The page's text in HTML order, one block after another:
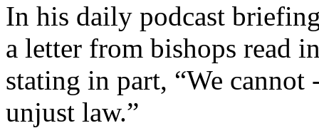
In his daily podcast
a letter from bishops read
stating in part, “We
unjust law.”